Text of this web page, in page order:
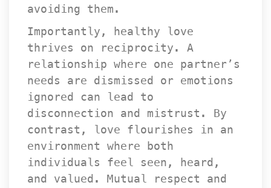
avoiding them.
Importantly, healthy love
thrives on reciprocity. A
relationship where one partner’s
needs are dismissed or emotions
ignored can lead to
disconnection and mistrust. By
contrast, love flourishes in an
environment where both
individuals feel seen, heard,
and valued. Mutual respect and